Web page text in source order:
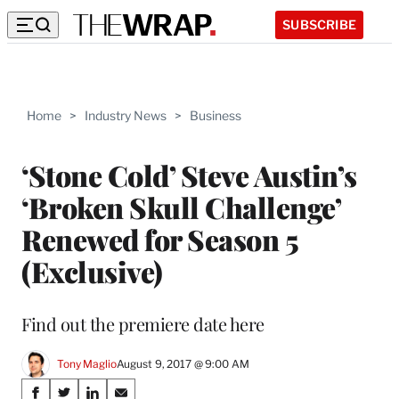
SUBSCRIBE
Home > Industry News > Business
‘Stone Cold’ Steve Austin’s
‘Broken Skull Challenge’
Renewed for Season 5
(Exclusive)
Find out the premiere date here
Tony MaglioAugust 9, 2017 @ 9:00 AM